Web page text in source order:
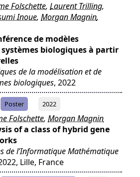
Folschette, Laurent Trilling,
Inoue, Morgan Magnin,
de modèles
biologiques à partir
de la modélisation et de
biologiques, 2022
Poster 2022
Folschette, Morgan Magnin
of a class of hybrid gene
de l’Informatique Mathématique
Lille, France